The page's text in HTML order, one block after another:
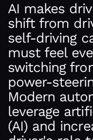
AI makes
shift from
self-driving
must feel
switching
power-
Modern
leverage
(AI) and